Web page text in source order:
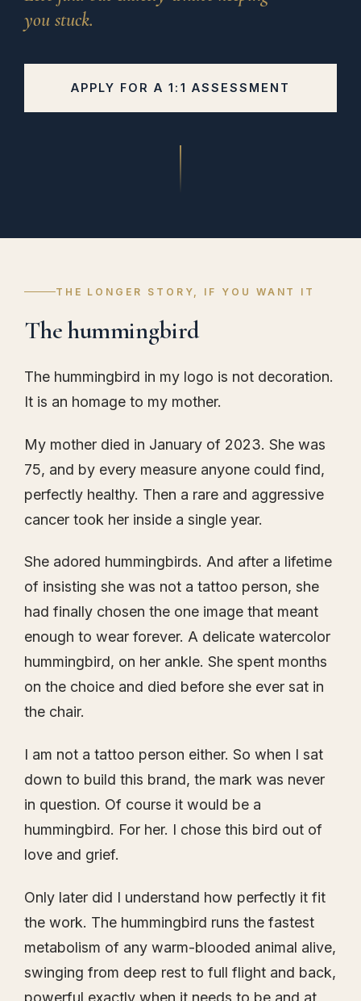
you stuck.
APPLY FOR A 1:1 ASSESSMENT
THE LONGER STORY, IF YOU WANT IT
The hummingbird
The hummingbird in my logo is not decoration.
It is an homage to my mother.
My mother died in January of 2023. She was
75, and by every measure anyone could find,
perfectly healthy. Then a rare and aggressive
cancer took her inside a single year.
She adored hummingbirds. And after a lifetime
of insisting she was not a tattoo person, she
had finally chosen the one image that meant
enough to wear forever. A delicate watercolor
hummingbird, on her ankle. She spent months
on the choice and died before she ever sat in
the chair.
I am not a tattoo person either. So when I sat
down to build this brand, the mark was never
in question. Of course it would be a
hummingbird. For her. I chose this bird out of
love and grief.
Only later did I understand how perfectly it fit
the work. The hummingbird runs the fastest
metabolism of any warm-blooded animal alive,
swinging from deep rest to full flight and back,
powerful exactly when it needs to be and at